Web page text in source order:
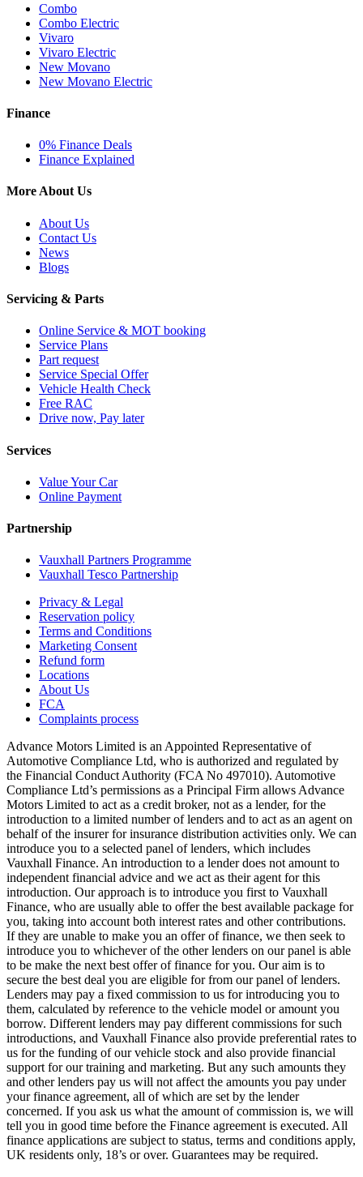
Combo
Combo Electric
Vivaro
Vivaro Electric
New Movano
New Movano Electric
Finance
0% Finance Deals
Finance Explained
More About Us
About Us
Contact Us
News
Blogs
Servicing & Parts
Online Service & MOT booking
Service Plans
Part request
Service Special Offer
Vehicle Health Check
Free RAC
Drive now, Pay later
Services
Value Your Car
Online Payment
Partnership
Vauxhall Partners Programme
Vauxhall Tesco Partnership
Privacy & Legal
Reservation policy
Terms and Conditions
Marketing Consent
Refund form
Locations
About Us
FCA
Complaints process
Advance Motors Limited is an Appointed Representative of
Automotive Compliance Ltd, who is authorized and regulated by
the Financial Conduct Authority (FCA No 497010). Automotive
Compliance Ltd’s permissions as a Principal Firm allows Advance
Motors Limited to act as a credit broker, not as a lender, for the
introduction to a limited number of lenders and to act as an agent on
behalf of the insurer for insurance distribution activities only. We can
introduce you to a selected panel of lenders, which includes
Vauxhall Finance. An introduction to a lender does not amount to
independent financial advice and we act as their agent for this
introduction. Our approach is to introduce you first to Vauxhall
Finance, who are usually able to offer the best available package for
you, taking into account both interest rates and other contributions.
If they are unable to make you an offer of finance, we then seek to
introduce you to whichever of the other lenders on our panel is able
to be make the next best offer of finance for you. Our aim is to
secure the best deal you are eligible for from our panel of lenders.
Lenders may pay a fixed commission to us for introducing you to
them, calculated by reference to the vehicle model or amount you
borrow. Different lenders may pay different commissions for such
introductions, and Vauxhall Finance also provide preferential rates to
us for the funding of our vehicle stock and also provide financial
support for our training and marketing. But any such amounts they
and other lenders pay us will not affect the amounts you pay under
your finance agreement, all of which are set by the lender
concerned. If you ask us what the amount of commission is, we will
tell you in good time before the Finance agreement is executed. All
finance applications are subject to status, terms and conditions apply,
UK residents only, 18’s or over. Guarantees may be required.